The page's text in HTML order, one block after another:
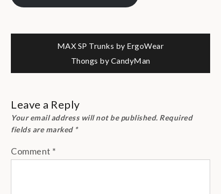
Post
navigation
MAX SP Trunks by ErgoWear
Thongs by CandyMan
Leave a Reply
Your email address will not be published. Required
fields are marked *
Comment *